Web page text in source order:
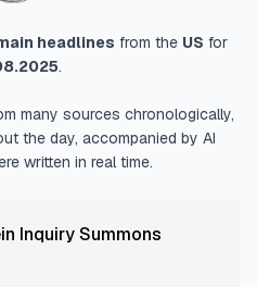
headlines from the US for
.
many sources chronologically,
the day, accompanied by AI
written in real time.
Inquiry Summons